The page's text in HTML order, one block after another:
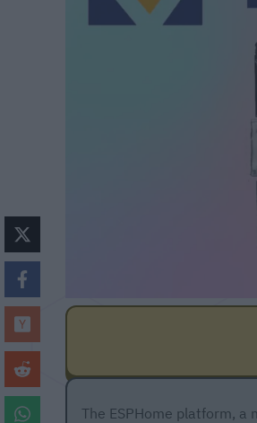
The ESPHome platform,